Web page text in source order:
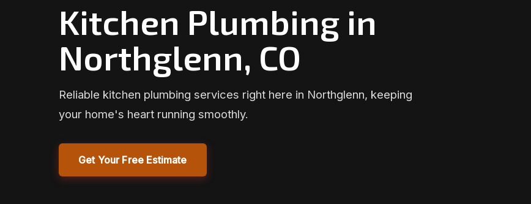
Kitchen Plumbing in
Northglenn, CO
Reliable kitchen plumbing services right here in Northglenn, keeping
your home's heart running smoothly.
Get Your Free Estimate